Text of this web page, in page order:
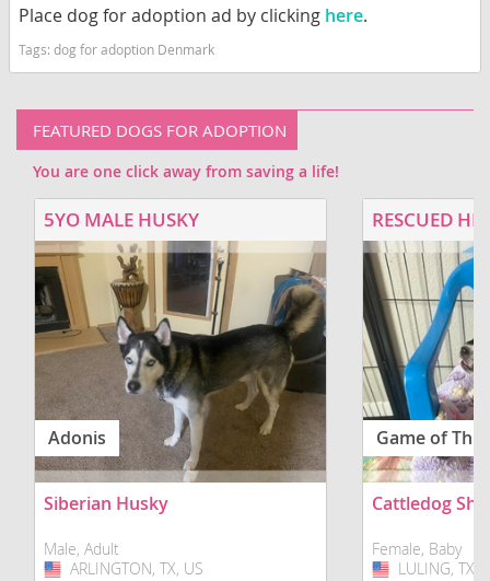
Place dog for adoption ad by clicking here.
Tags: dog for adoption Denmark
FEATURED DOGS FOR ADOPTION
You are one click away from saving a life!
5YO MALE HUSKY
Adonis
Siberian Husky
Male, Adult
USA
ARLINGTON, TX, US
Game of
Cattledog
Female, Baby
USA
LULING, TX,